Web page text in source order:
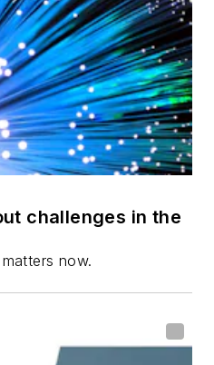
challenges in the
now.